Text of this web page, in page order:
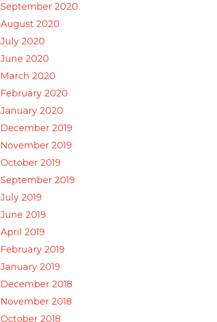
September 2020
August 2020
July 2020
June 2020
March 2020
February 2020
January 2020
December 2019
November 2019
October 2019
September 2019
July 2019
June 2019
April 2019
February 2019
January 2019
December 2018
November 2018
October 2018